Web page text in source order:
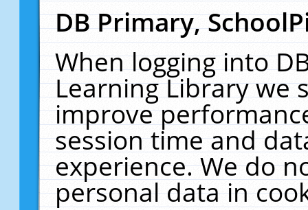
DB Primary,
When logging into
Learning Library we
improve
session time and
experience. We do
personal data in